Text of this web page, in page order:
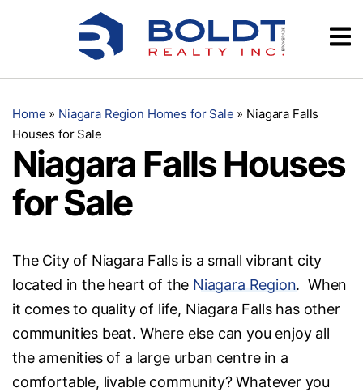
Testimonials
Home » Niagara Region Homes for Sale » Niagara Falls
Houses for Sale
Niagara Falls Houses
for Sale
The City of Niagara Falls is a small vibrant city
located in the heart of the Niagara Region. When
it comes to quality of life, Niagara Falls has other
communities beat. Where else can you enjoy all
the amenities of a large urban centre in a
comfortable, livable community? Whatever you